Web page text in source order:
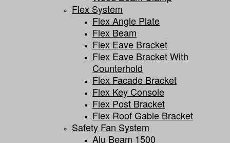
Flex System
Flex Angle Plate
Flex Beam
Flex Eave Bracket
Flex Eave Bracket With
Counterhold
Flex Facade Bracket
Flex Key Console
Flex Post Bracket
Flex Roof Gable Bracket
Safety Fan System
Alu Beam 1500